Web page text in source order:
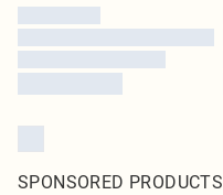
SPONSORED PRODUCTS